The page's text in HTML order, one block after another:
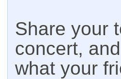
Share your
concert,
what your